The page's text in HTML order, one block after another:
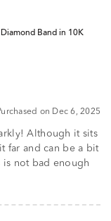
Band in 10K
on Dec 6, 2025
far and can be a bit